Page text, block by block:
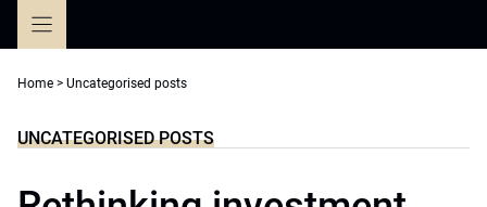
Home > Uncategorised posts
UNCATEGORISED POSTS